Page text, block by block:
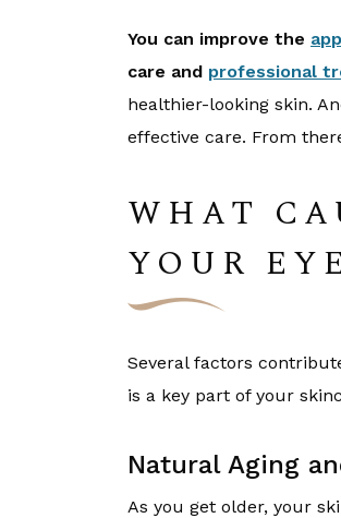
You can improve the
care and professional
healthier-looking skin.
effective care. From
WHAT
YOUR
Several factors
is a key part of your
Natural Aging
As you get older, your